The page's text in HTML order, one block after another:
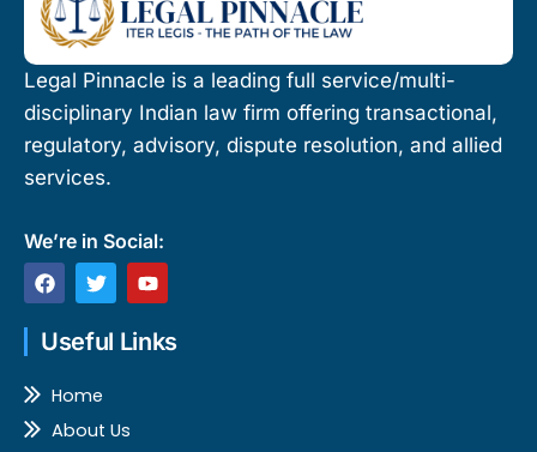
Legal Pinnacle is a leading full service/multi-
disciplinary Indian law firm offering transactional,
regulatory, advisory, dispute resolution, and allied
services.
We’re in Social:
F
a
e
b
o
T
w
t
t
r
Y
o
t
u
Useful Links
Home
About Us